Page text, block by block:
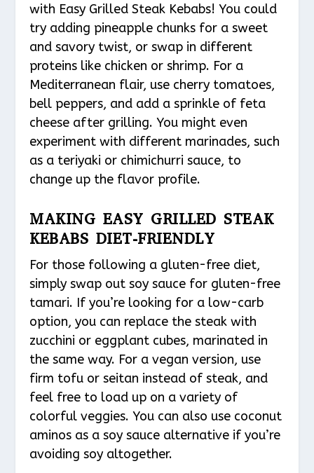
with Easy Grilled Steak Kebabs! You could
try adding pineapple chunks for a sweet
and savory twist, or swap in different
proteins like chicken or shrimp. For a
Mediterranean flair, use cherry tomatoes,
bell peppers, and add a sprinkle of feta
cheese after grilling. You might even
experiment with different marinades, such
as a teriyaki or chimichurri sauce, to
change up the flavor profile.
MAKING EASY GRILLED STEAK
KEBABS DIET-FRIENDLY
For those following a gluten-free diet,
simply swap out soy sauce for gluten-free
tamari. If you’re looking for a low-carb
option, you can replace the steak with
zucchini or eggplant cubes, marinated in
the same way. For a vegan version, use
firm tofu or seitan instead of steak, and
feel free to load up on a variety of
colorful veggies. You can also use coconut
aminos as a soy sauce alternative if you’re
avoiding soy altogether.